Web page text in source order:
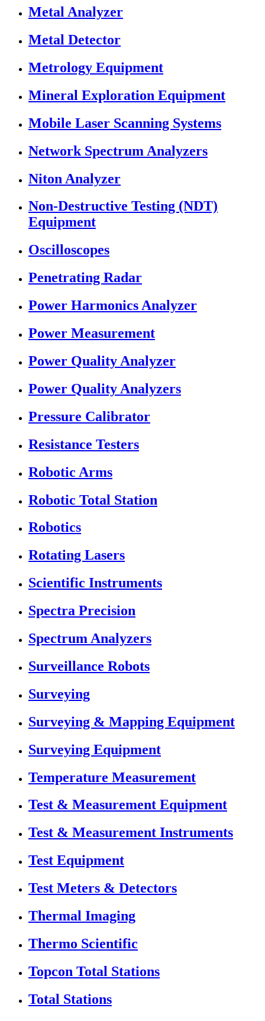
Metal Analyzer
Metal Detector
Metrology Equipment
Mineral Exploration Equipment
Mobile Laser Scanning Systems
Network Spectrum Analyzers
Niton Analyzer
Non-Destructive Testing (NDT)
Equipment
Oscilloscopes
Penetrating Radar
Power Harmonics Analyzer
Power Measurement
Power Quality Analyzer
Power Quality Analyzers
Pressure Calibrator
Resistance Testers
Robotic Arms
Robotic Total Station
Robotics
Rotating Lasers
Scientific Instruments
Spectra Precision
Spectrum Analyzers
Surveillance Robots
Surveying
Surveying & Mapping Equipment
Surveying Equipment
Temperature Measurement
Test & Measurement Equipment
Test & Measurement Instruments
Test Equipment
Test Meters & Detectors
Thermal Imaging
Thermo Scientific
Topcon Total Stations
Total Stations